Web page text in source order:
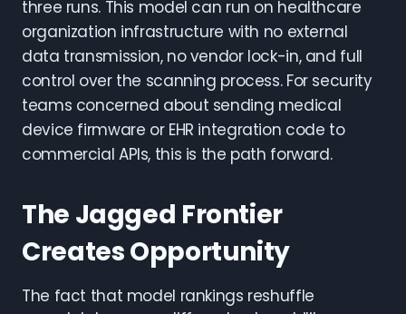
three runs. This model can run on healthcare
organization infrastructure with no external
data transmission, no vendor lock-in, and full
control over the scanning process. For security
teams concerned about sending medical
device firmware or EHR integration code to
commercial APIs, this is the path forward.
The Jagged Frontier
Creates Opportunity
The fact that model rankings reshuffle